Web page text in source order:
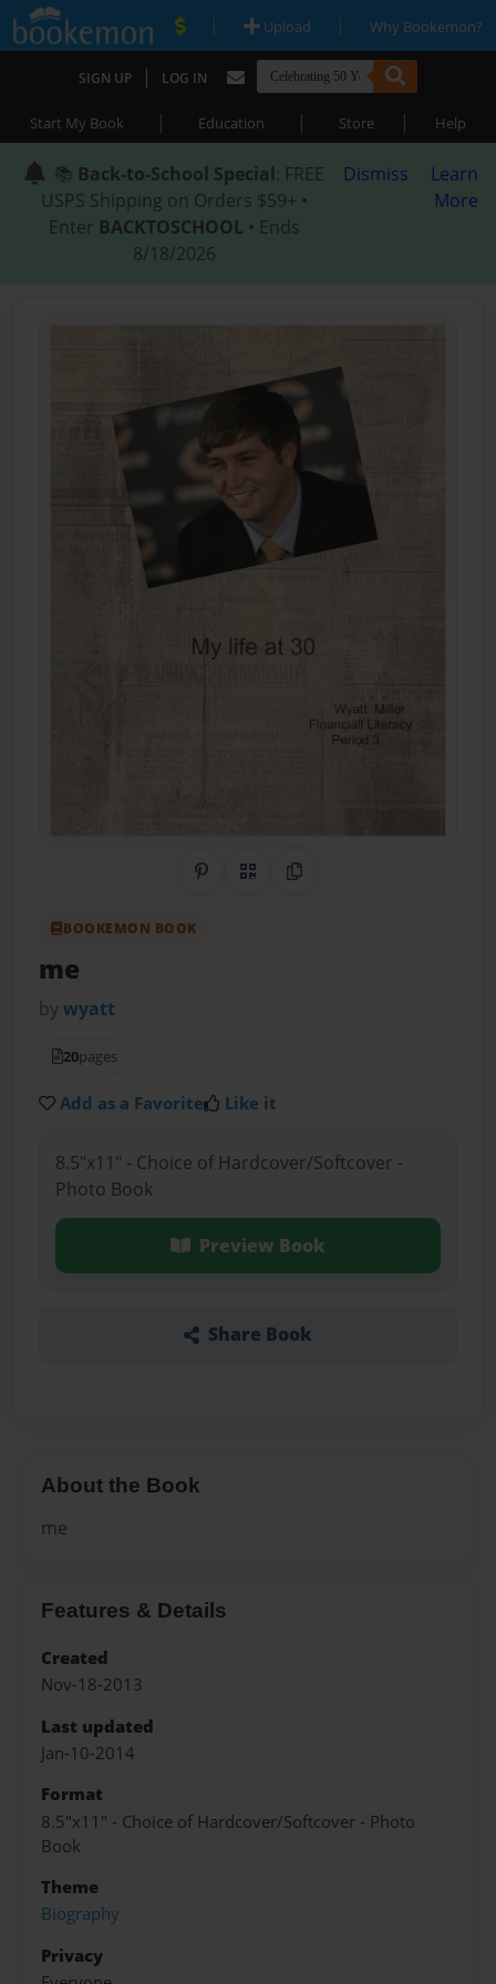
| Upload | Why Bookemon?
SIGN UP | LOG IN
Start My Book | Education | Store | Help
📚 Back-to-School Special: FREE
USPS Shipping on Orders $59+ •
Enter BACKTOSCHOOL • Ends
8/18/2026
Dismiss
Learn
More
Share on Pinterest
QR CodeCopy Link
BOOKEMON BOOK
me
bywyatt
20pages
Add as a Favorite Like it
8.5"x11" - Choice of Hardcover/Softcover -
Photo Book
Preview Book
Share Book
About the Book
me
Features & Details
Created
Nov-18-2013
Last updated
Jan-10-2014
Format
8.5"x11" - Choice of Hardcover/Softcover - Photo
Book
Theme
Biography
Privacy